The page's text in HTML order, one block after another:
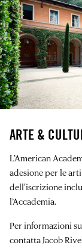
ARTE &
L’American
adesione per le
dell'iscrizione
l’Accademia.
Per informazioni
contatta Jacob